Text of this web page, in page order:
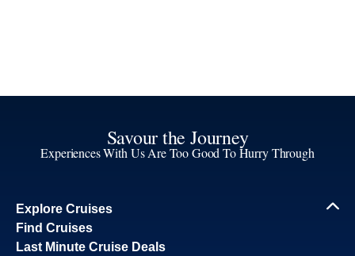
Savour the Journey
Experiences With Us Are Too Good To Hurry Through
Explore Cruises
Find Cruises
Last Minute Cruise Deals